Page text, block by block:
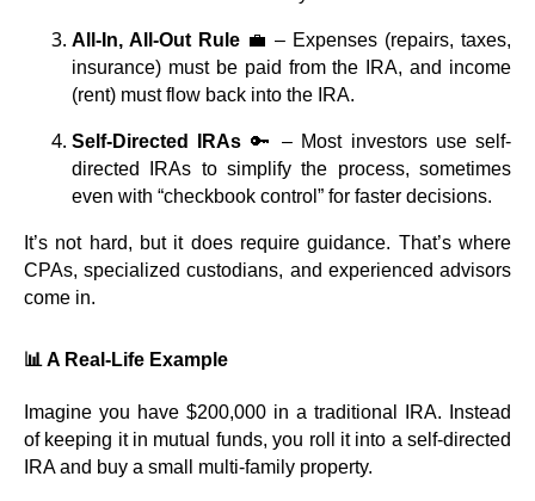
All-In, All-Out Rule💼 – Expenses (repairs, taxes,
insurance) must be paid from the IRA, and income
(rent) must flow back into the IRA.
Self-Directed IRAs 🔑 – Most investors use self-
directed IRAs to simplify the process, sometimes
even with “checkbook control” for faster decisions.
It’s not hard, but it does require guidance. That’s where
CPAs, specialized custodians, and experienced advisors
come in.
📊 A Real-Life Example
Imagine you have $200,000 in a traditional IRA. Instead
of keeping it in mutual funds, you roll it into a self-directed
IRA and buy a small multi-family property.